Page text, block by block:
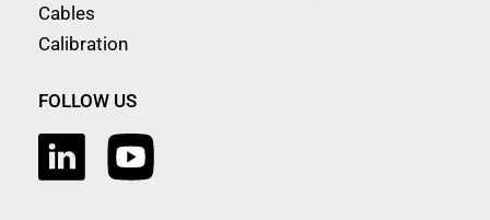
Cables
Calibration
FOLLOW US